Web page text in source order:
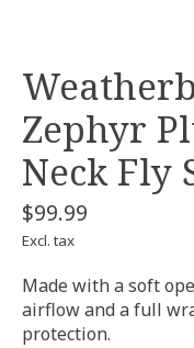
Zephyr
Neck Fly
$99.99
Excl. tax
Made with a soft
airflow and a full
protection.